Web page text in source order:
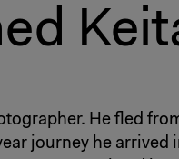
He fled
journey he arrived